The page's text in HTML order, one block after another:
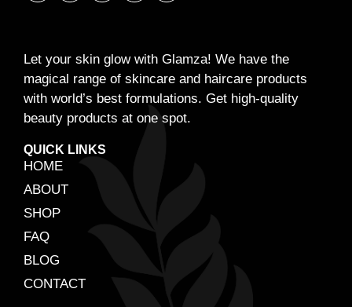
Let your skin glow with Glamza! We have the
magical range of skincare and haircare products
with world’s best formulations. Get high-quality
beauty products at one spot.
QUICK LINKS
HOME
ABOUT
SHOP
FAQ
BLOG
CONTACT